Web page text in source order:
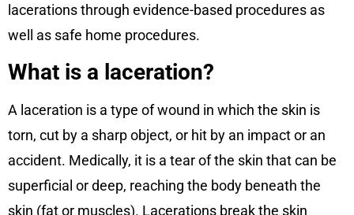
lacerations through evidence-based procedures as
well as safe home procedures.
What is a laceration?
A laceration is a type of wound in which the skin is
torn, cut by a sharp object, or hit by an impact or an
accident. Medically, it is a tear of the skin that can be
superficial or deep, reaching the body beneath the
skin (fat or muscles). Lacerations break the skin